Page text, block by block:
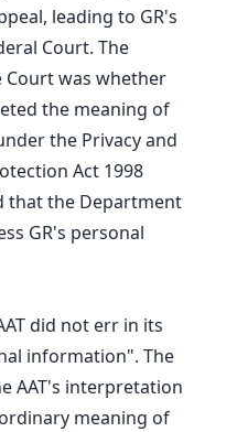
leading to GR's
Court. The
was whether
the meaning of
the Privacy and
Act 1998
that the Department
GR's personal
did not err in its
information". The
AAT's interpretation
meaning of